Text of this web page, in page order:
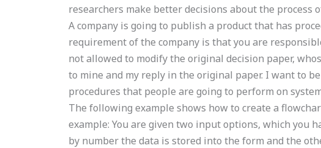
researchers make better decisions about the process
A company is going to publish a product that has
requirement of the company is that you are
not allowed to modify the original decision paper,
to mine and my reply in the original paper. I want to
procedures that people are going to perform on
The following example shows how to create a
example: You are given two input options, which you
by number the data is stored into the form and the